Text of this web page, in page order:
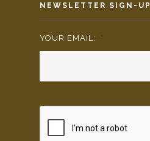
NEWSLETTER SIGN-UP
YOUR EMAIL: *